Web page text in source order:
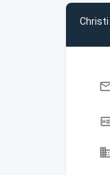
Christi